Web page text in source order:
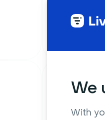
We
With
Funny
Star Wars